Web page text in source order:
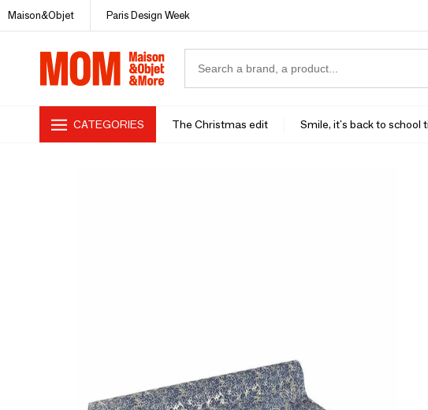
Maison&Objet Paris Design Week
CATEGORIES The Christmas edit Smile, it's back to school